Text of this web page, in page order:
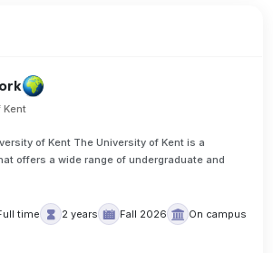
Kent
of Kent The University of Kent is a
offers a wide range of undergraduate and
time 2 years Fall 2026
On campus